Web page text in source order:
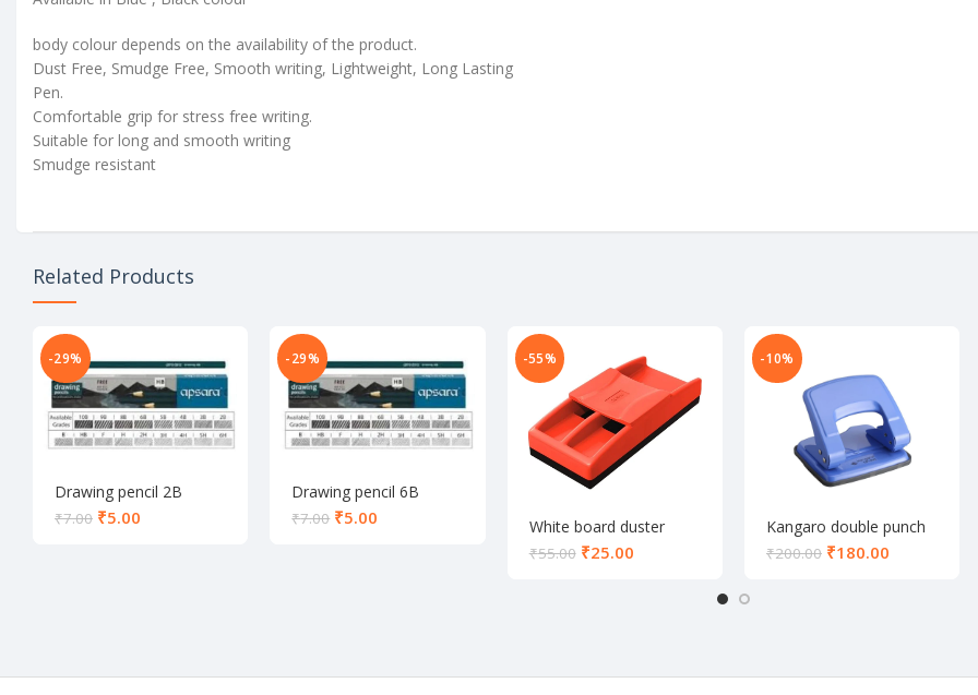
body colour depends on the availability of the product.
Dust Free, Smudge Free, Smooth writing, Lightweight, Long Lasting
Pen.
Comfortable grip for stress free writing.
Suitable for long and smooth writing
Smudge resistant
Related Products
-29%
Drawing pencil 2B
₹7.00 ₹5.00
-29%
Drawing pencil 6B
₹7.00 ₹5.00
-55%
White board duster
₹55.00 ₹25.00
-10%
Kangaro double punch
600
₹200.00 ₹180.00